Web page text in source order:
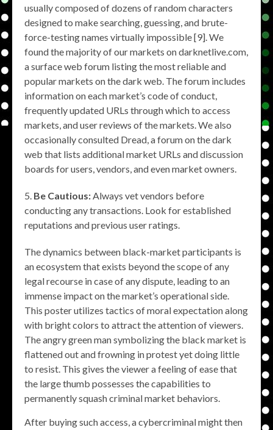
usually composed of dozens of random characters
designed to make searching, guessing, and brute-
force-testing names virtually impossible [9]. We
found the majority of our markets on darknetlive.com,
a surface web forum listing the most reliable and
popular markets on the dark web. The forum includes
information on each market’s code of conduct,
frequently updated URLs through which to access
markets, and user reviews of the markets. We also
occasionally consulted Dread, a forum on the dark
web that lists additional market URLs and discussion
boards for users, vendors, and even market owners.
Be Cautious:Always vet vendors before
conducting any transactions. Look for established
reputations and previous user ratings.
The dynamics between black-market participants is
an ecosystem that exists beyond the scope of any
legal recourse in case of any dispute, leading to an
immense impact on the market’s operational side.
This poster utilizes tactics of moral expectation along
with bright colors to attract the attention of viewers.
The angry green man symbolizing the black market is
flattened out and frowning in protest yet doing little
to resist. This gives the viewer a feeling of ease that
the large thumb possesses the capabilities to
permanently squash criminal market behaviors.
After buying such access, a cybercriminal might then